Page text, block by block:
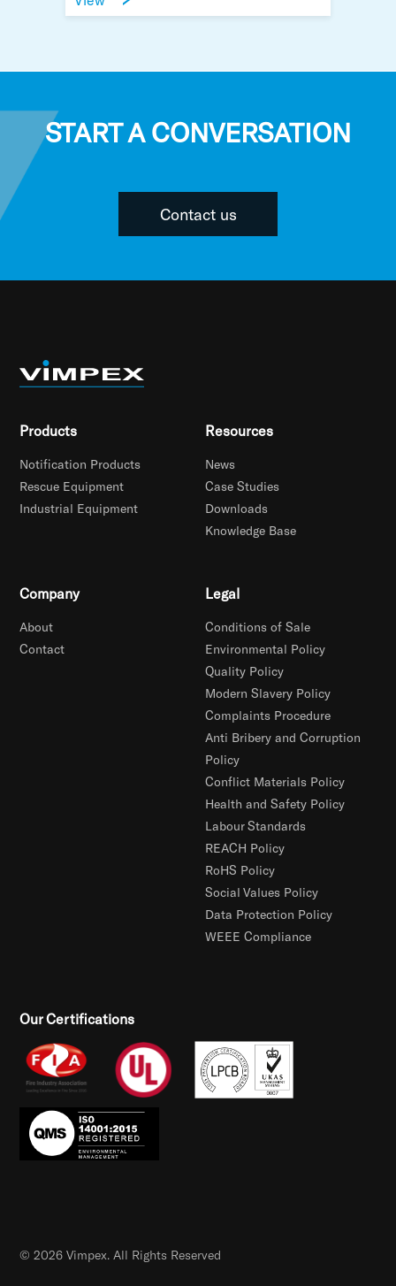
START A CONVERSATION
Contact us
Products
Notification Products
Rescue Equipment
Industrial Equipment
Resources
News
Case Studies
Downloads
Knowledge Base
Company
About
Contact
Legal
Conditions of Sale
Environmental Policy
Quality Policy
Modern Slavery Policy
Complaints Procedure
Anti Bribery and Corruption
Policy
Conflict Materials Policy
Health and Safety Policy
Labour Standards
REACH Policy
RoHS Policy
Social Values Policy
Data Protection Policy
WEEE Compliance
Our Certifications
© 2026 Vimpex. All Rights Reserved